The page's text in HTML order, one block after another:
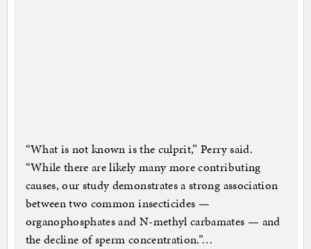
“What is not known is the culprit,” Perry said.
“While there are likely many more contributing
causes, our study demonstrates a strong association
between two common insecticides —
organophosphates and N-methyl carbamates — and
the decline of sperm concentration.”…